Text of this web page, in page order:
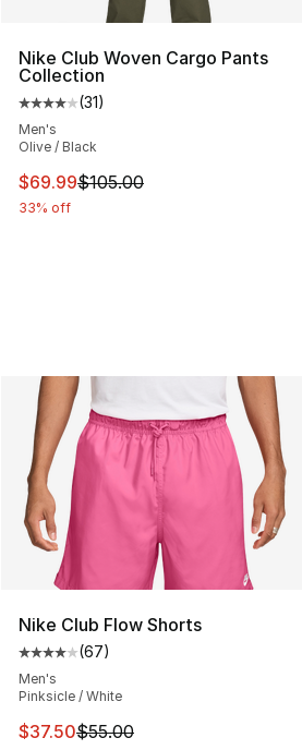
Nike Club Woven Cargo Pants
Collection
Average customer rating - [4 out
(31)
Men's
Olive / Black
This item is on sale. Price
$69.99$105.00
33% off
Nike Club Flow Shorts
Average customer rating - [4
(67)
Men's
Pinksicle / White
This item is on sale. Price
$37.50$55.00